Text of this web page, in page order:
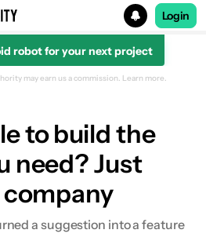
Login
robot for your next project
may earn us a commission. Learn more.
to build the
need? Just
a suggestion into a feature